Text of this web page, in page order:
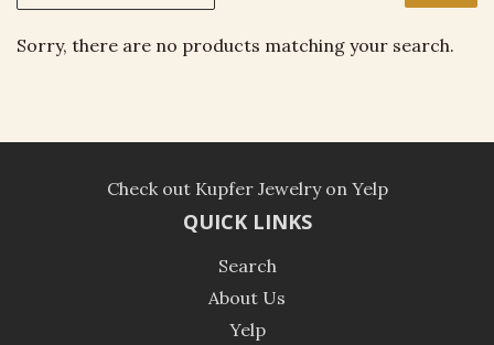
Sorry, there are no products matching your search.
Check out Kupfer Jewelry on Yelp
QUICK LINKS
Search
About Us
Yelp